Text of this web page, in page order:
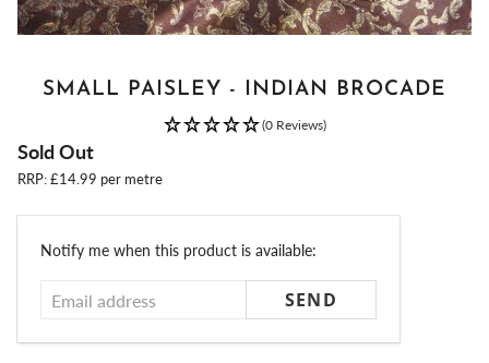
SMALL PAISLEY - INDIAN BROCADE
(0 Reviews)
Sold Out
RRP: £14.99 per metre
Email
Notify me when this product is available: